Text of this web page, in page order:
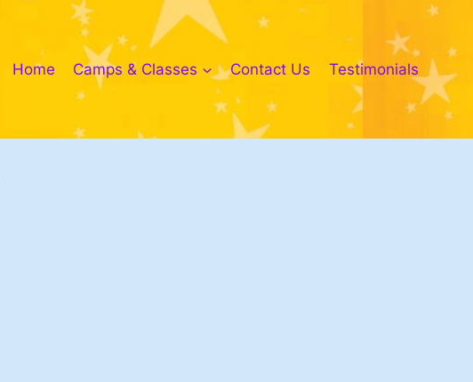
Home Camps & Classes Contact Us Testimonials